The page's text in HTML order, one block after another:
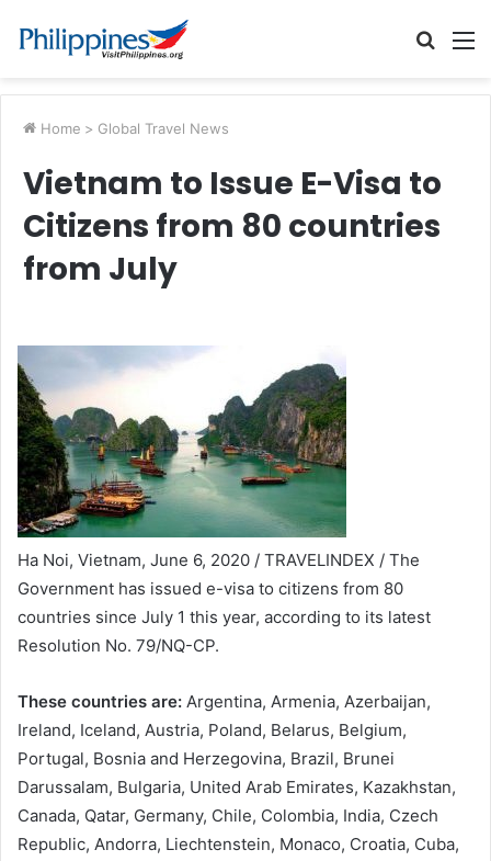
Search
Home > Global Travel News
Vietnam to Issue E-Visa to
Citizens from 80 countries
from July
Ha Noi, Vietnam, June 6, 2020 / TRAVELINDEX / The
Government has issued e-visa to citizens from 80
countries since July 1 this year, according to its latest
Resolution No. 79/NQ-CP.
These countries are: Argentina, Armenia, Azerbaijan,
Ireland, Iceland, Austria, Poland, Belarus, Belgium,
Portugal, Bosnia and Herzegovina, Brazil, Brunei
Darussalam, Bulgaria, United Arab Emirates, Kazakhstan,
Canada, Qatar, Germany, Chile, Colombia, India, Czech
Republic, Andorra, Liechtenstein, Monaco, Croatia, Cuba,